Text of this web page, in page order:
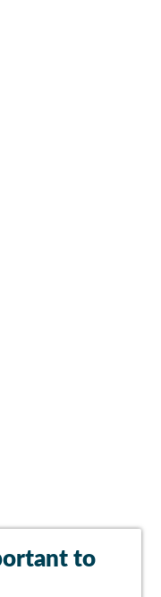
to